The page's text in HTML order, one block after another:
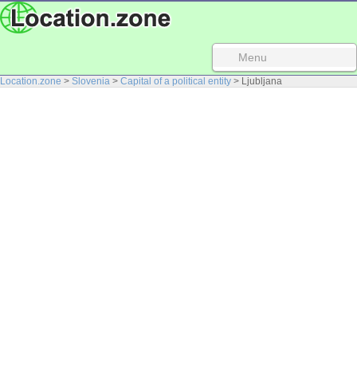
Menu
Location.zone > Slovenia > Capital of a political entity > Ljubljana